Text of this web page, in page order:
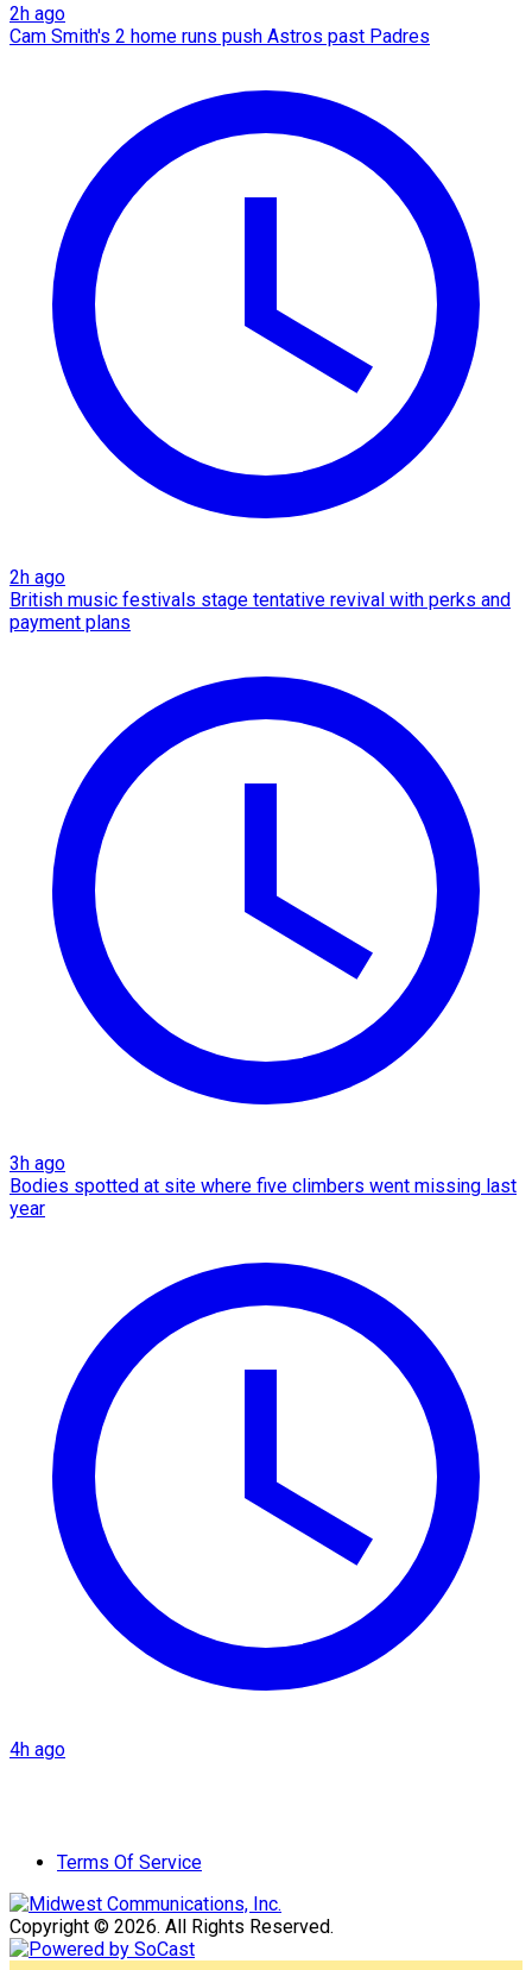
2h ago
Cam Smith's 2 home runs push Astros past Padres
2h ago
British music festivals stage tentative revival with perks and
payment plans
3h ago
Bodies spotted at site where five climbers went missing last
year
4h ago
Terms Of Service
Copyright © 2026. All Rights Reserved.